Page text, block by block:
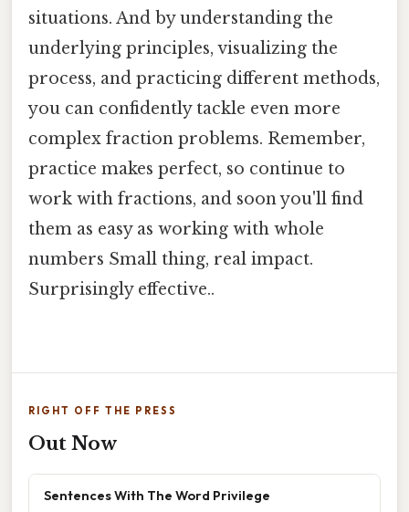
situations. And by understanding the
underlying principles, visualizing the
process, and practicing different methods,
you can confidently tackle even more
complex fraction problems. Remember,
practice makes perfect, so continue to
work with fractions, and soon you'll find
them as easy as working with whole
numbers Small thing, real impact.
Surprisingly effective..
RIGHT OFF THE PRESS
Out Now
Sentences With The Word Privilege